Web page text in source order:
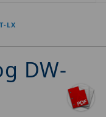
LX
DW-